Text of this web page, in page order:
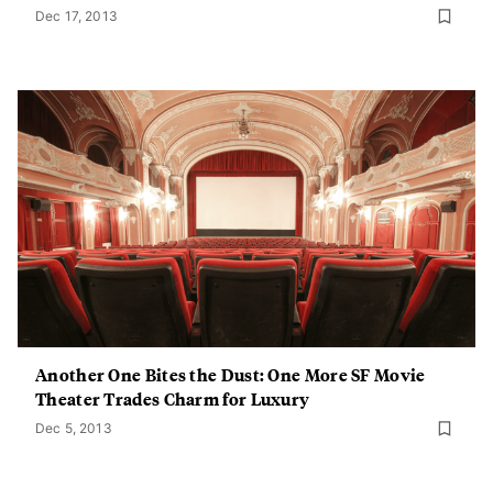
Dec 17, 2013
Another One Bites the Dust: One More SF Movie
Theater Trades Charm for Luxury
Dec 5, 2013